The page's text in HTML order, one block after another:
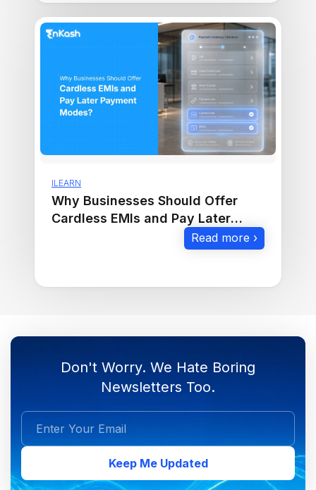
ILEARN
Why Businesses Should Offer
Cardless EMIs and Pay Later
Read more ›
Don't Worry. We Hate Boring
Newsletters Too.
Keep Me Updated